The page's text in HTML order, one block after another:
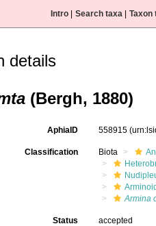
Intro Search taxa Taxon
details
(Bergh, 1880)
AphiaID 558915
Classification Biota
Armina
Status accepted